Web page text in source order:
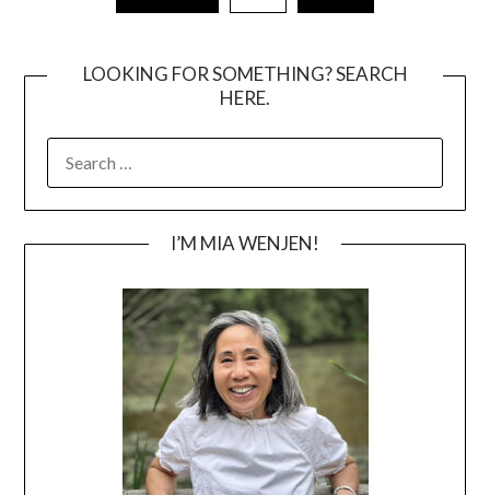
pagination
LOOKING FOR SOMETHING? SEARCH
HERE.
I’M MIA WENJEN!